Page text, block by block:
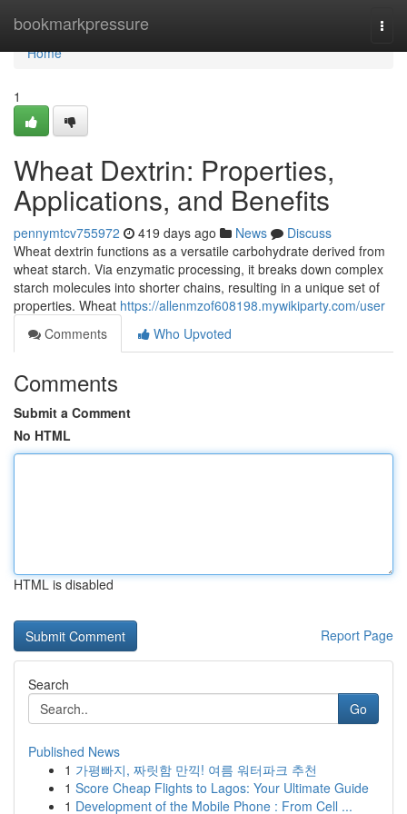
bookmarkpressure
Home
Home
1
Wheat Dextrin: Properties,
Applications, and Benefits
pennymtcv755972 419 days ago News
Discuss
Wheat dextrin functions as a versatile carbohydrate derived from
wheat starch. Via enzymatic processing, it breaks down complex
starch molecules into shorter chains, resulting in a unique set of
properties. Wheat https://allenmzof608198.mywikiparty.com/user
Comments
Who Upvoted
Comments
Submit a Comment
No HTML
HTML is disabled
Report Page
Search
Go
Published News
1 가평빠지, 짜릿함 만끽! 여름 워터파크 추천
1 Score Cheap Flights to Lagos: Your Ultimate Guide
1 Development of the Mobile Phone : From Cell ...